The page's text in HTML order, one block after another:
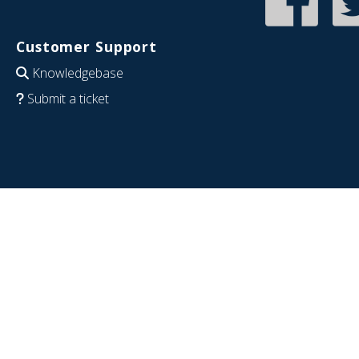
Customer Support
Knowledgebase
Submit a ticket